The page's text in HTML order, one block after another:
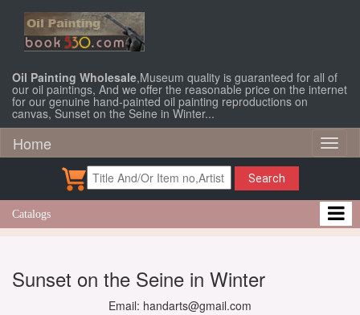
Oil Painting Wholesale,Museum quality is guaranteed for all of
our oil paintings, And we offer the reasonable price on the internet
for our genuine hand-painted oil painting reproductions on
canvas, Sunset on the Seine in Winter...
Home
Search
Catalogs
Sunset on the Seine in Winter
Email: handarts@gmail.com